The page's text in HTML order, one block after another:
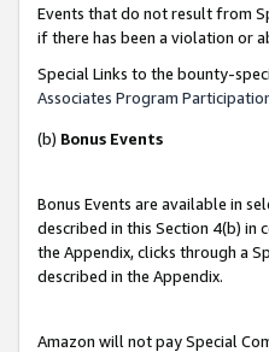
Events that do not result from
if there has been a violation or
Special Links to the bounty-
Associates Program
(b) Bonus Events
Bonus Events are available in
described in this Section 4(b) in
the Appendix, clicks through a
described in the Appendix.
Amazon will not pay Special